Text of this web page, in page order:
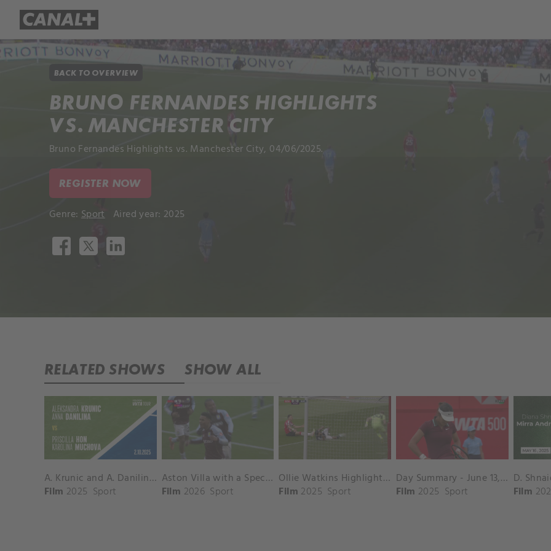
BACK TO OVERVIEW
BRUNO FERNANDES HIGHLIGHTS
VS. MANCHESTER CITY
Bruno Fernandes Highlights vs. Manchester City, 04/06/2025.
REGISTER NOW
Genre: Sport Aired year: 2025
RELATED SHOWS SHOW ALL
A. Krunic and A. Danilina vs. P. Hon and K. Muchova Match Highlights - BEIJING_Capital Group Diamond ( October 02, 2025)
Film 2025 Sport
Aston Villa with a Spectacular Goal vs. Nottingham Forest
Film 2026 Sport
Ollie Watkins Highlights vs. Southampton
Film 2025 Sport
Day Summary - June 13, 2025
Film 2025 Sport
Film